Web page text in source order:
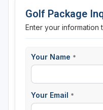
Golf Package
Enter your
Your Name *
Your Email *